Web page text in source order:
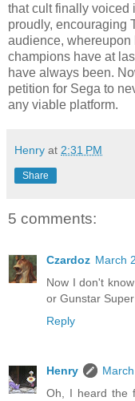
that cult finally voiced
proudly, encouraging
audience, whereupon
champions have at
have always been.
petition for Sega to
any viable platform.
Henry at 2:31 PM
Share
5 comments:
Czardoz March
Now I don't
or Gunstar
Reply
Henry
Oh, I heard the